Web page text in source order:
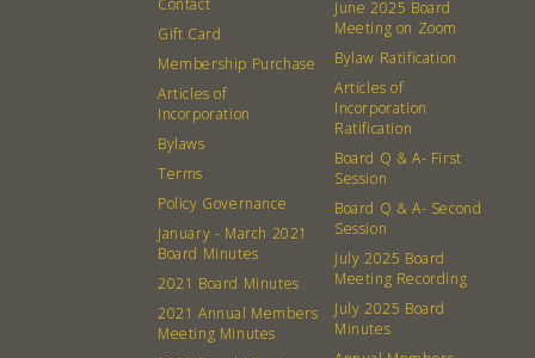
Contact
Gift Card
Membership Purchase
Articles of
Incorporation
Bylaws
Terms
Policy Governance
January - March 2021
Board Minutes
2021 Board Minutes
2021 Annual Members
Meeting Minutes
June 2025 Board
Meeting on Zoom
Bylaw Ratification
Articles of
Incorporation
Ratification
Board Q & A- First
Session
Board Q & A- Second
Session
July 2025 Board
Meeting Recording
July 2025 Board
Minutes